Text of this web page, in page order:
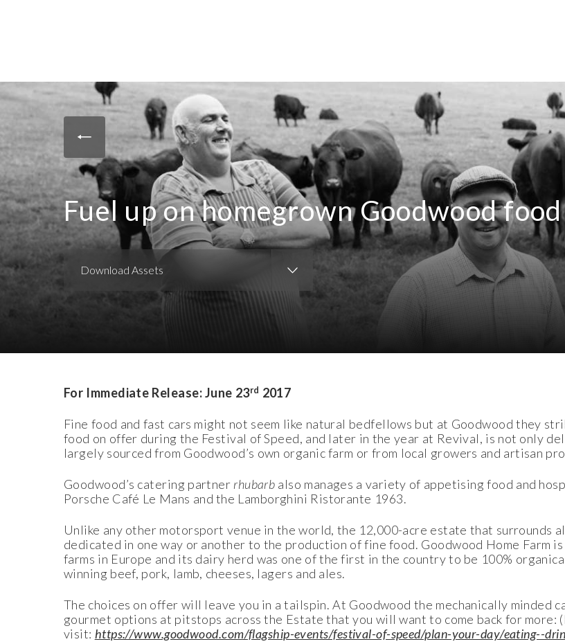
Fuel up on homegrown Goodwood food
Download Assets
Download Press Pack
For Immediate Release: June 23rd 2017
Fine food and fast cars might not seem like natural bedfellows but at Goodwood they
food on offer during the Festival of Speed, and later in the year at Revival, is not only
largely sourced from Goodwood’s own organic farm or from local growers and artisan
Goodwood’s catering partner rhubarb also manages a variety of appetising food and
Porsche Café Le Mans and the Lamborghini Ristorante 1963.
Unlike any other motorsport venue in the world, the 12,000-acre estate that surrounds
dedicated in one way or another to the production of fine food. Goodwood Home Farm
farms in Europe and its dairy herd was one of the first in the country to be 100%
winning beef, pork, lamb, cheeses, lagers and ales.
The choices on offer will leave you in a tailspin. At Goodwood the mechanically minded
gourmet options at pitstops across the Estate that you will want to come back for more:
visit: https://www.goodwood.com/flagship-events/festival-of-speed/plan-your-day/eating--